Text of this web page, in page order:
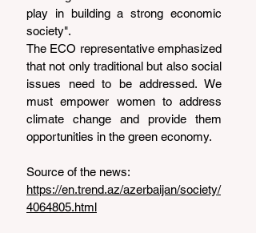
play in building a strong economic
society".
The ECO representative emphasized
that not only traditional but also social
issues need to be addressed. We
must empower women to address
climate change and provide them
opportunities in the green economy.
Source of the news:
https://en.trend.az/azerbaijan/society/
4064805.html